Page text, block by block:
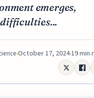
emerges,
October 17, 2024 19 min